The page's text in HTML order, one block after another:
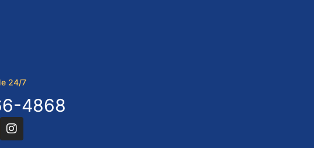
24/7
4868